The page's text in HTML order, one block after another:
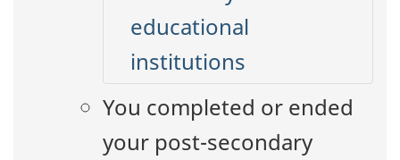
educational
institutions
You completed or ended
your post-secondary